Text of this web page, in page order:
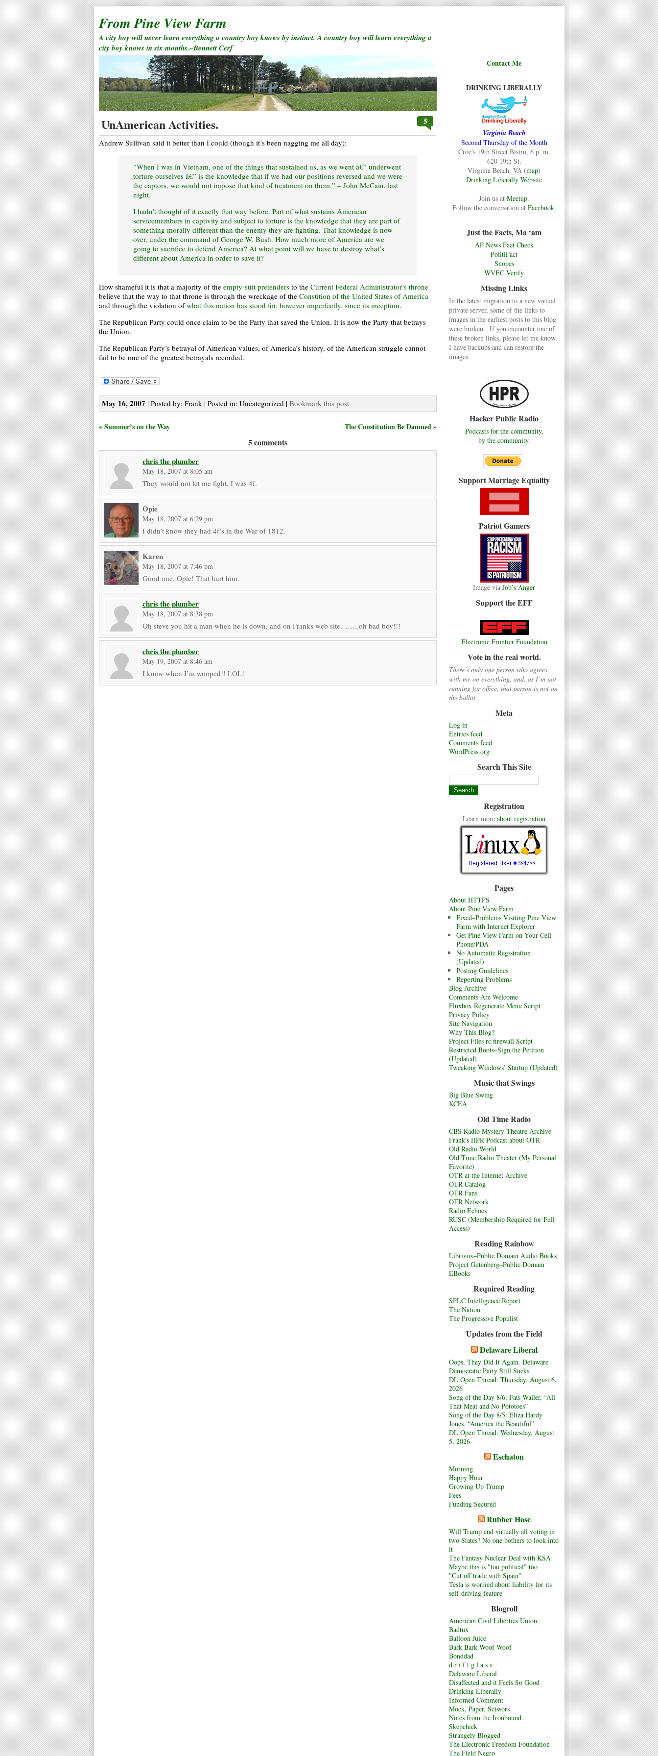
From Pine View Farm
A city boy will never learn everything a country boy knows by instinct. A country boy will learn everything a
city boy knows in six months.–Bennett Cerf
Contact Me
DRINKING LIBERALLY
Virginia Beach
Second Thursday of the Month
Croc's 19th Street Bistro, 6 p. m.
620 19th St.
Virginia Beach, VA (map)
Drinking Liberally Website
Join us at Meetup.
Follow the conversation at Facebook.
Just the Facts, Ma ‘am
AP News Fact Check
PolitiFact
Snopes
WVEC Verify
Missing Links
In the latest migration to a new virtual
private server, some of the links to
images in the earliest posts to this blog
were broken. If you encounter one of
these broken links, please let me know.
I have backups and can restore the
images.
Hacker Public Radio
Podcasts for the community,
by the community.
Support Marriage Equality
Patriot Gamers
Image via Job’s Anger
Support the EFF
Electronic Frontier Foundation
Vote in the real world.
There’s only one person who agrees
with me on everything, and, as I’m not
running for office, that person is not on
the ballot.
Meta
Log in
Entries feed
Comments feed
WordPress.org
Search This Site
Registration
Learn more about registration
Pages
About HTTPS
About Pine View Farm
Fixed–Problems Visiting Pine View
Farm with Internet Explorer
Get Pine View Farm on Your Cell
Phone/PDA
No Automatic Registration
(Updated)
Posting Guidelines
Reporting Problems
Blog Archive
Comments Are Welcome
Fluxbox Regenerate Menu Script
Privacy Policy
Site Navigation
Why This Blog?
Project Files rc.firewall Script
Restricted Boots–Sign the Petition
(Updated)
Tweaking Windows’ Startup (Updated)
Music that Swings
Big Blue Swing
KCEA
Old Time Radio
CBS Radio Mystery Theatre Archive
Frank's HPR Podcast about OTR
Old Radio World
Old Time Radio Theater (My Personal
Favorite)
OTR at the Internet Archive
OTR Catalog
OTR Fans
OTR Network
Radio Echoes
RUSC (Membership Required for Full
Access)
Reading Rainbow
Librivox–Public Domain Audio Books
Project Gutenberg–Public Domain
EBooks
Required Reading
SPLC Intelligence Report
The Nation
The Progressive Populist
Updates from the Field
Delaware Liberal
Oops, They Did It Again. Delaware
Democratic Party Still Sucks
DL Open Thread: Thursday, August 6,
2026
Song of the Day 8/6: Fats Waller, “All
That Meat and No Pototoes”
Song of the Day 8/5: Eliza Hardy
Jones, “America the Beautiful”
DL Open Thread: Wednesday, August
5, 2026
Eschaton
Morning
Happy Hour
Growing Up Trump
Fees
Funding Secured
Rubber Hose
Will Trump end virtually all voting in
two States? No one bothers to look into
it
The Fantasy Nuclear Deal with KSA
Maybe this is "too political" too
"Cut off trade with Spain"
Tesla is worried about liability for its
self-driving feature
Blogroll
American Civil Liberties Union
Badtux
Balloon Juice
Bark Bark Woof Woof
Bonddad
d r i f t g l a s s
Delaware Liberal
Disaffected and it Feels So Good
Drinking Liberally
Informed Comment
Mock, Paper, Scissors
Notes from the Ironbound
Skepchick
Strangely Blogged
The Electronic Freedom Foundation
The Field Negro
UnAmerican Activities. 5
Andrew Sullivan said it better than I could (though it’s been nagging me all day):
“When I was in Vietnam, one of the things that sustained us, as we went â€” underwent
torture ourselves â€” is the knowledge that if we had our positions reversed and we were
the captors, we would not impose that kind of treatment on them,” – John McCain, last
night.
I hadn’t thought of it exactly that way before. Part of what sustains American
servicemembers in captivity and subject to torture is the knowledge that they are part of
something morally different than the enemy they are fighting. That knowledge is now
over, under the command of George W. Bush. How much more of America are we
going to sacrifice to defend America? At what point will we have to destroy what’s
different about America in order to save it?
How shameful it is that a majority of the empty-suit pretenders to the Current Federal Administrator’s throne
believe that the way to that throne is through the wreckage of the Constition of the United States of America
and through the violation ofwhat this nation has stood for, however imperfectly, since its inception.
The Republican Party could once claim to be the Party that saved the Union. It is now the Party that betrays
the Union.
The Republican Party’s betrayal of American values, of America’s history, of the American struggle cannot
fail to be one of the greatest betrayals recorded.
May 16, 2007 | Posted by: Frank | Posted in: Uncategorized | Bookmark this post
« Summer’s on the Way The Constitution Be Damned »
5 comments
chris the plumber
May 18, 2007 at 8:05 am
They would not let me fight, I was 4f.
Opie
May 18, 2007 at 6:29 pm
I didn’t know they had 4f’s in the War of 1812.
Karen
May 18, 2007 at 7:46 pm
Good one, Opie! That hurt him.
chris the plumber
May 18, 2007 at 8:38 pm
Oh steve you hit a man when he is down, and on Franks web site……..oh bad boy!!!
chris the plumber
May 19, 2007 at 8:46 am
I know when I’m wooped!! LOL!